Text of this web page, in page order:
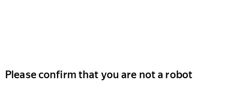
Please confirm that you are not a robot